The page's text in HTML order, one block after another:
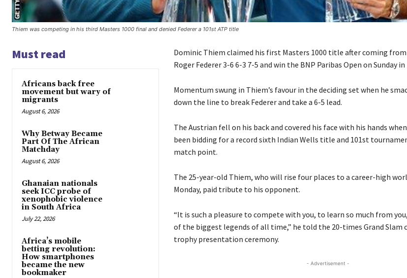
Thiem was competing in his third Masters 1000 final and denied Federer a 101st ATP title
Must read
Africans back free
movement but wary of
migrants
August 6, 2026
Why Betway Became
Part Of The African
Matchday
August 6, 2026
Ghanaian nationals
seek ICC probe of
xenophobic violence
in South Africa
July 22, 2026
Africa’s mobile
betting revolution:
How smartphones
became the new
bookmaker
Dominic Thiem claimed his first Masters 1000 title after coming
Roger Federer 3-6 6-3 7-5 and win the BNP Paribas Open on Sunday
Momentum swung in Thiem’s favour in the deciding set when he
down the line to break Federer and take a 6-5 lead.
The Austrian fell on his back and covered his face with his hands
been bidding for a record sixth Indian Wells title and 101st
match point.
The 25-year-old Thiem, who will rise four places to a career-high
Monday, paid tribute to his opponent.
“It is such a pleasure to compete with you, to learn so much from
of the biggest legends of all time,” he told the 20-times Grand Slam
trophy presentation ceremony.
- Advertisement -